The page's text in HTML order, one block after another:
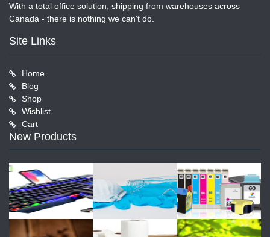
With a total office solution, shipping from warehouses across
Canada - there is nothing we can't do.
Site Links
Home
Blog
Shop
Wishlist
Cart
New Products